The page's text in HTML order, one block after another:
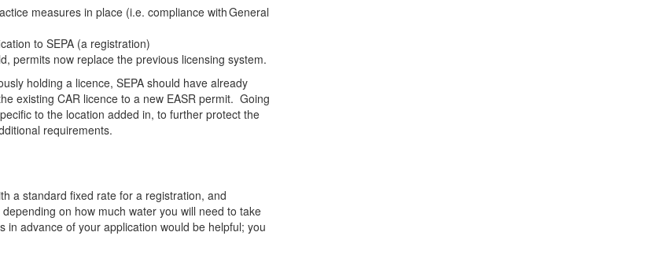
measures in place (i.e. compliance with General
to SEPA (a registration)
permits now replace the previous licensing system.
holding a licence, SEPA should have already
existing CAR licence to a new EASR permit. Going
to the location added in, to further protect the
requirements.
a standard fixed rate for a registration, and
on how much water you will need to take
advance of your application would be helpful; you